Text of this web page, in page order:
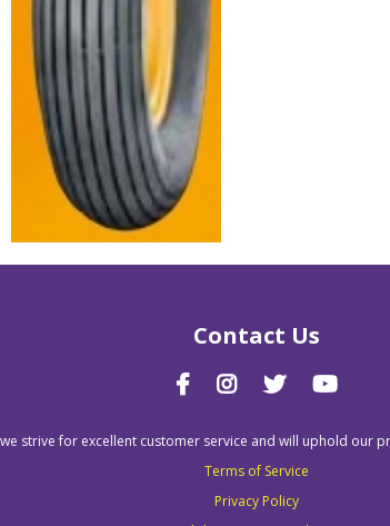
Contact Us
strive for excellent customer service and will uphold our
Terms of Service
Privacy Policy